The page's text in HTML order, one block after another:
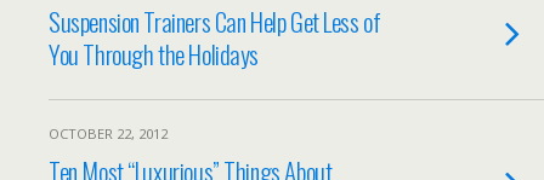
Suspension Trainers Can Help Get Less of
You Through the Holidays
OCTOBER 22, 2012
Ten Most “Luxurious” Things About